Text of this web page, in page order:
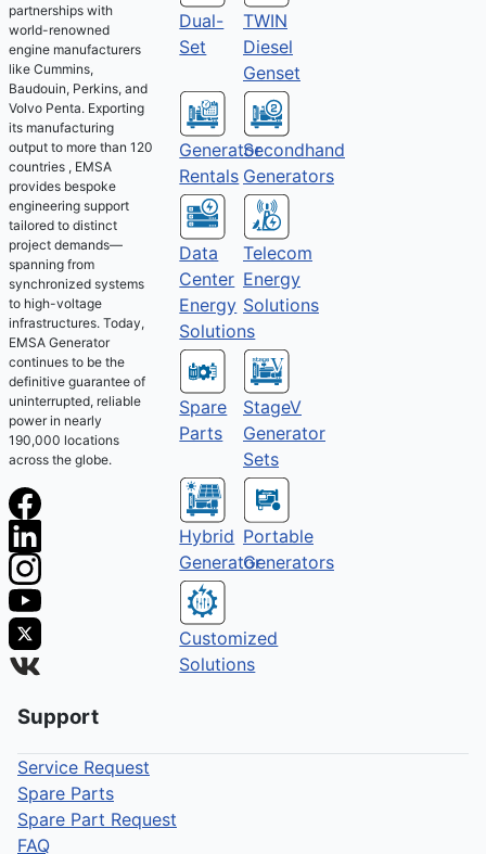
partnerships with
world-renowned
engine manufacturers
like Cummins,
Baudouin, Perkins, and
Volvo Penta. Exporting
its manufacturing
output to more than 120
countries , EMSA
provides bespoke
engineering support
tailored to distinct
project demands—
spanning from
synchronized systems
to high-voltage
infrastructures. Today,
EMSA Generator
continues to be the
definitive guarantee of
uninterrupted, reliable
power in nearly
190,000 locations
across the globe.
Dual-
Set
TWIN
Diesel
Genset
Generator
Rentals
Secondhand
Generators
Data
Center
Energy
Solutions
Telecom
Energy
Solutions
Spare
Parts
StageV
Generator
Sets
Hybrid
Generator
Portable
Generators
Customized
Solutions
Support
Service Request
Spare Parts
Spare Part Request
FAQ